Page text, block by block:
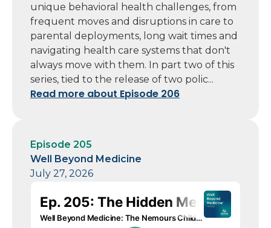
unique behavioral health challenges, from
frequent moves and disruptions in care to
parental deployments, long wait times and
navigating health care systems that don't
always move with them. In part two of this
series, tied to the release of two polic...
Read more about Episode 206
Episode 205
Well Beyond Medicine
July 27, 2026